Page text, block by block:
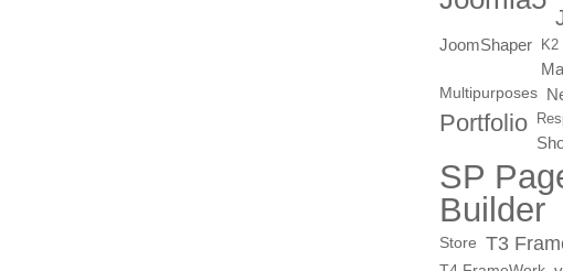
JoomShaper K2
Multipurposes
Portfolio
SP
Builder
Store T3